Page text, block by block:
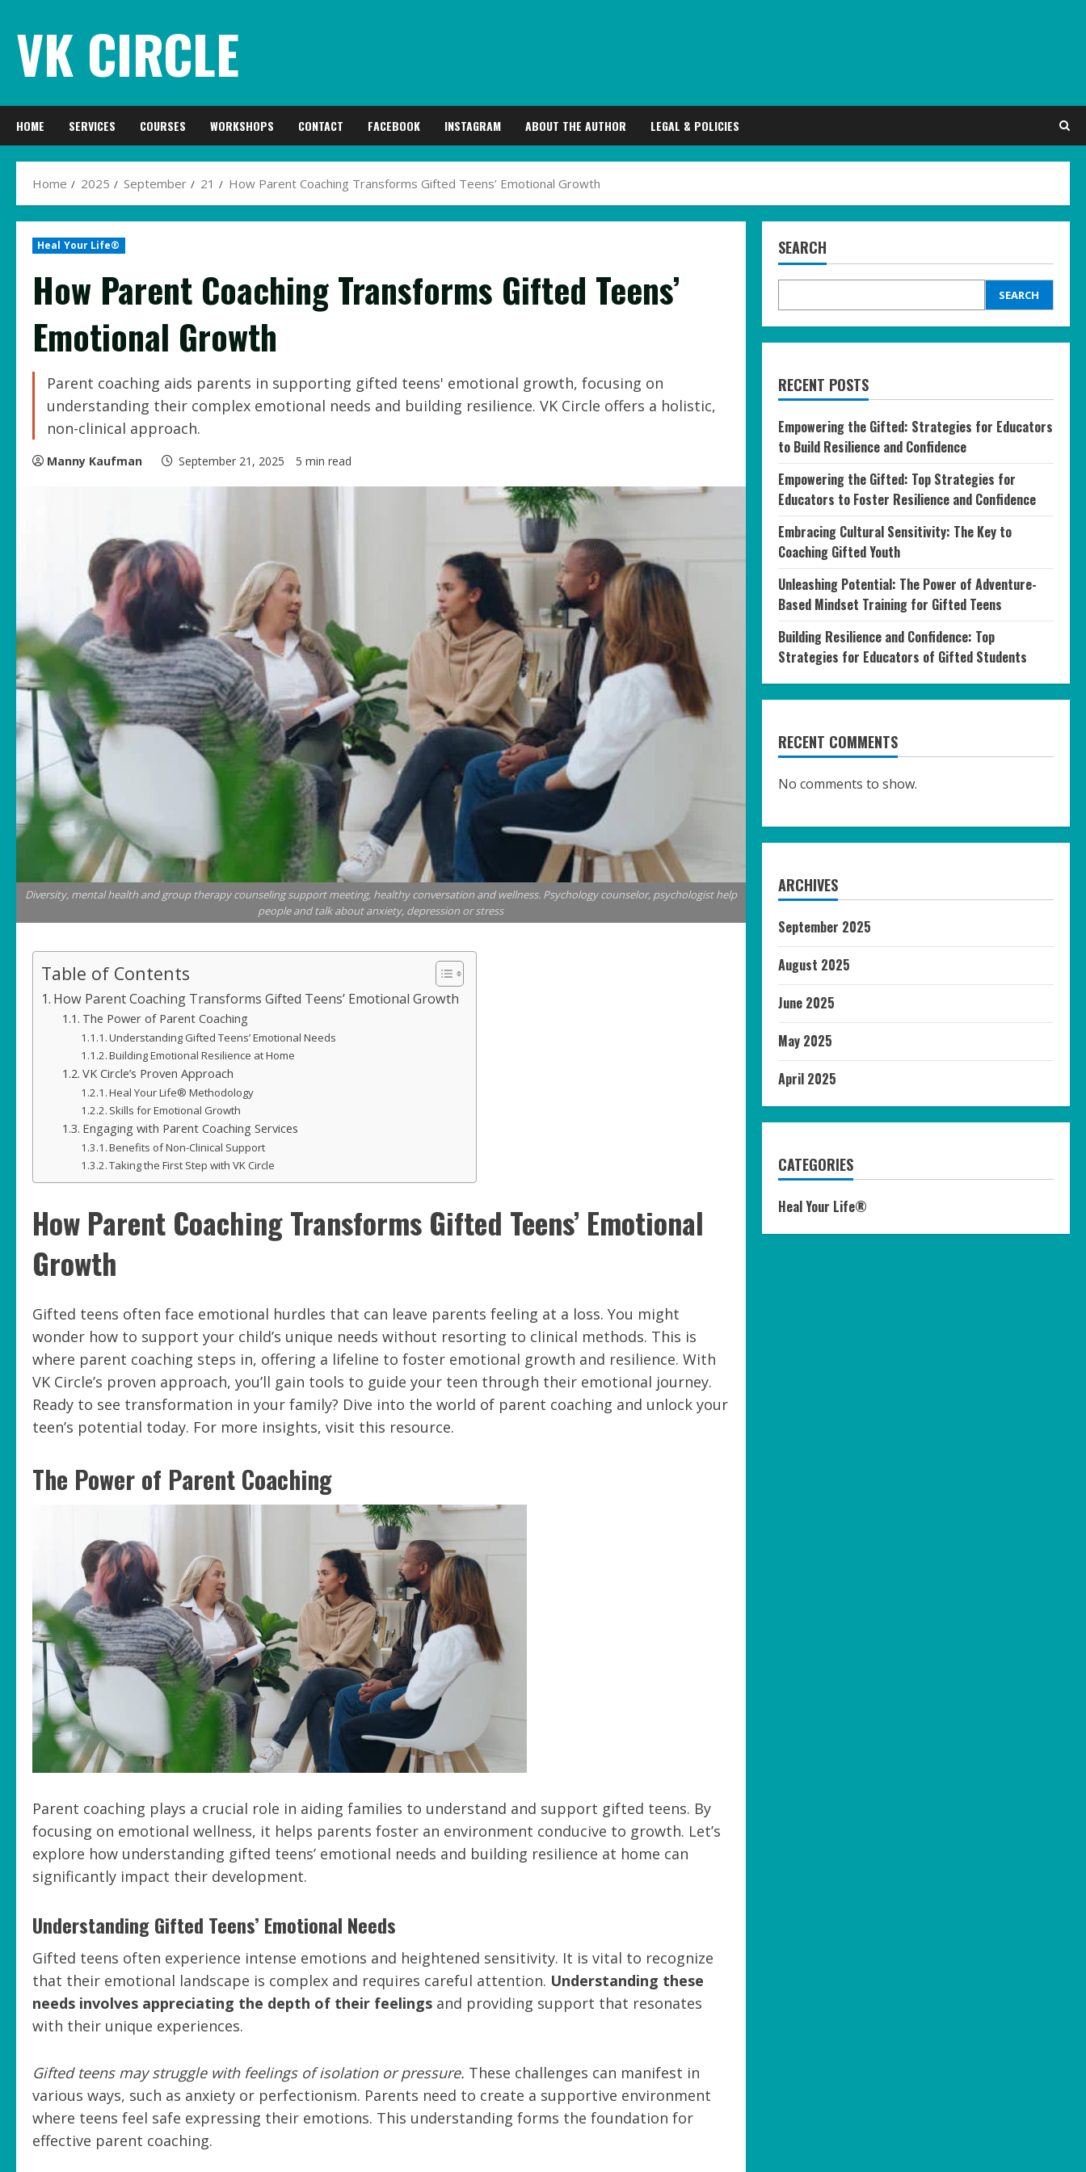
content
VK CIRCLE
HOME SERVICES COURSES WORKSHOPS CONTACT FACEBOOK INSTAGRAM ABOUT THE AUTHOR LEGAL & POLICIES
Home 2025 September 21 How Parent Coaching Transforms Gifted Teens’ Emotional Growth
Heal Your Life®
How Parent Coaching Transforms Gifted Teens’
Emotional Growth
Parent coaching aids parents in supporting gifted teens' emotional growth, focusing on
understanding their complex emotional needs and building resilience. VK Circle offers a holistic,
non-clinical approach.
Manny Kaufman September 21, 2025 5 min read
Diversity, mental health and group therapy counseling support meeting, healthy conversation and wellness. Psychology counselor, psychologist help
people and talk about anxiety, depression or stress
Table of Contents
How Parent Coaching Transforms Gifted Teens’ Emotional Growth
The Power of Parent Coaching
Understanding Gifted Teens’ Emotional Needs
Building Emotional Resilience at Home
VK Circle’s Proven Approach
Heal Your Life® Methodology
Skills for Emotional Growth
Engaging with Parent Coaching Services
Benefits of Non-Clinical Support
Taking the First Step with VK Circle
How Parent Coaching Transforms Gifted Teens’ Emotional
Growth
Gifted teens often face emotional hurdles that can leave parents feeling at a loss. You might
wonder how to support your child’s unique needs without resorting to clinical methods. This is
where parent coaching steps in, offering a lifeline to foster emotional growth and resilience. With
VK Circle’s proven approach, you’ll gain tools to guide your teen through their emotional journey.
Ready to see transformation in your family? Dive into the world of parent coaching and unlock your
teen’s potential today. For more insights, visit this resource.
The Power of Parent Coaching
Parent coaching plays a crucial role in aiding families to understand and support gifted teens. By
focusing on emotional wellness, it helps parents foster an environment conducive to growth. Let’s
explore how understanding gifted teens’ emotional needs and building resilience at home can
significantly impact their development.
Understanding Gifted Teens’ Emotional Needs
Gifted teens often experience intense emotions and heightened sensitivity. It is vital to recognize
that their emotional landscape is complex and requires careful attention. Understanding these
needs involves appreciating the depth of their feelings and providing support that resonates
with their unique experiences.
Gifted teens may struggle with feelings of isolation or pressure. These challenges can manifest in
various ways, such as anxiety or perfectionism. Parents need to create a supportive environment
where teens feel safe expressing their emotions. This understanding forms the foundation for
effective parent coaching.
SEARCH
SEARCH
RECENT POSTS
Empowering the Gifted: Strategies for Educators
to Build Resilience and Confidence
Empowering the Gifted: Top Strategies for
Educators to Foster Resilience and Confidence
Embracing Cultural Sensitivity: The Key to
Coaching Gifted Youth
Unleashing Potential: The Power of Adventure-
Based Mindset Training for Gifted Teens
Building Resilience and Confidence: Top
Strategies for Educators of Gifted Students
RECENT COMMENTS
No comments to show.
ARCHIVES
September 2025
August 2025
June 2025
May 2025
April 2025
CATEGORIES
Heal Your Life®